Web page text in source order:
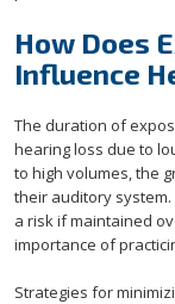
How Does
Influence
The duration of
hearing loss due to
to high volumes, the
their auditory
a risk if maintained
importance of
Strategies for